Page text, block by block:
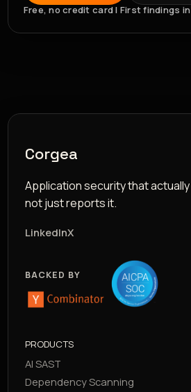
Free, no credit card | First findings
Corgea
Application security that
not just reports it.
LinkedInX
BACKED BY
PRODUCTS
AI SAST
Dependency Scanning